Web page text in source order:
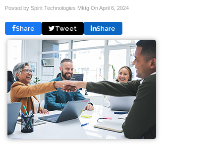
Posted by Spirit Technologies Mktg OnApril 6, 2024
Share Tweet Share